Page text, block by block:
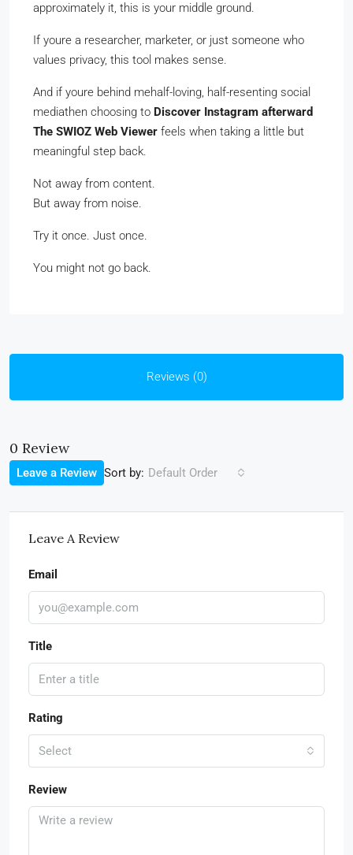
approximately it, this is your middle ground.
If youre a researcher, marketer, or just someone who
values privacy, this tool makes sense.
And if youre behind mehalf-loving, half-resenting social
mediathen choosing to Discover Instagram afterward
The SWIOZ Web Viewer feels when taking a little but
meaningful step back.
Not away from content.
But away from noise.
Try it once. Just once.
You might not go back.
Reviews (0)
0 Review
Sort by: Default Order
Leave a Review
Leave A Review
Email
Title
Rating
Select
Review